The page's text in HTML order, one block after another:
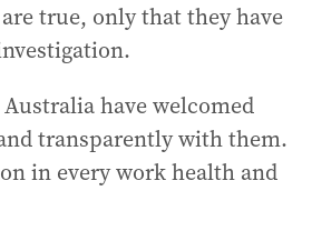
true, only that they have
have welcomed
transparently with them.
in every work health and